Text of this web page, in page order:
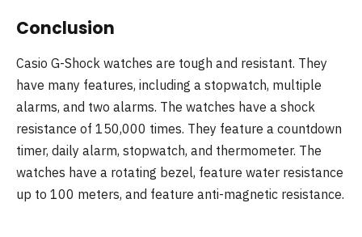
Conclusion
Casio G-Shock watches are tough and resistant. They
have many features, including a stopwatch, multiple
alarms, and two alarms. The watches have a shock
resistance of 150,000 times. They feature a countdown
timer, daily alarm, stopwatch, and thermometer. The
watches have a rotating bezel, feature water resistance
up to 100 meters, and feature anti-magnetic resistance.